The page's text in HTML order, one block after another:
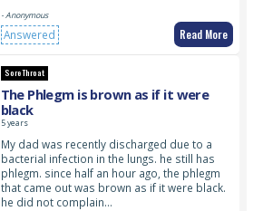
- Anonymous
Answered Read More
Sore Throat
The Phlegm is brown as if it were
black
5 years
My dad was recently discharged due to a
bacterial infection in the lungs. he still has
phlegm. since half an hour ago, the phlegm
that came out was brown as if it were black.
he did not complain…